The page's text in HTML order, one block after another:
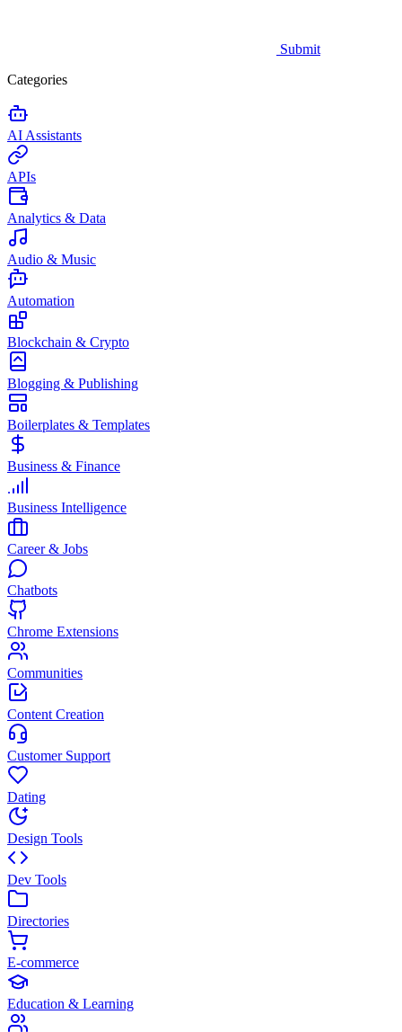
Submit
Categories
AI Assistants
APIs
Analytics & Data
Audio & Music
Automation
Blockchain & Crypto
Blogging & Publishing
Boilerplates & Templates
Business & Finance
Business Intelligence
Career & Jobs
Chatbots
Chrome Extensions
Communities
Content Creation
Customer Support
Dating
Design Tools
Dev Tools
Directories
E-commerce
Education & Learning